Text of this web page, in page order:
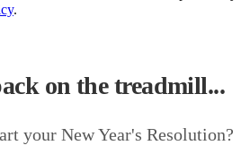
.
on the treadmill...
your New Year's Resolution?